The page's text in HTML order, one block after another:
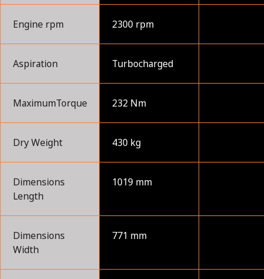
Engine rpm 2300 rpm
Aspiration Turbocharged
MaximumTorque 232 Nm
Dry Weight 430 kg
Dimensions
Length
1019 mm
Dimensions
Width
771 mm